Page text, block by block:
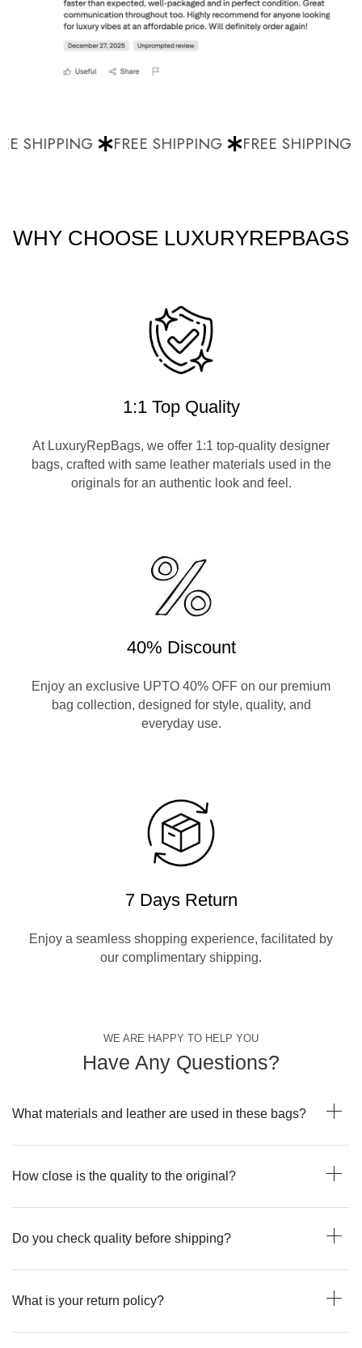
SHIPPING FREE SHIPPING FREE SHIPPING
WHY CHOOSE LUXURYREPBAGS
1:1 Top Quality
At LuxuryRepBags, we offer 1:1 top-quality designer
bags, crafted with same leather materials used in the
originals for an authentic look and feel.
40% Discount
Enjoy an exclusive UPTO 40% OFF on our premium
bag collection, designed for style, quality, and
everyday use.
7 Days Return
Enjoy a seamless shopping experience, facilitated by
our complimentary shipping.
WE ARE HAPPY TO HELP YOU
Have Any Questions?
What materials and leather are used in these bags?
How close is the quality to the original?
Do you check quality before shipping?
What is your return policy?